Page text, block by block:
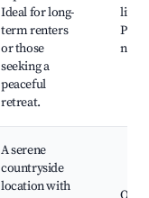
Ideal for long-
term renters
or those
seeking a
peaceful
retreat.
A serene
countryside
location with